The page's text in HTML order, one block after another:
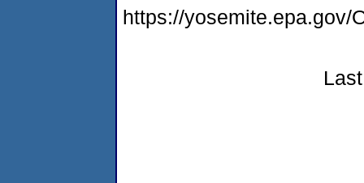
https://yosemite.epa.gov/